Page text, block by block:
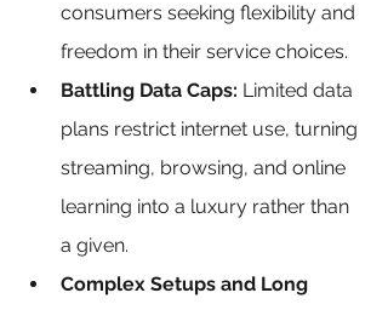
consumers seeking flexibility and
freedom in their service choices.
Battling Data Caps: Limited data
plans restrict internet use, turning
streaming, browsing, and online
learning into a luxury rather than
a given.
Complex Setups and Long